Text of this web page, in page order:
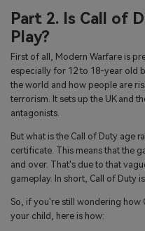
Part 2. Is Call of
Play?
First of all, Modern Warfare is
especially for 12 to 18-year old
the world and how people are
terrorism. It sets up the UK and
antagonists.
But what is the Call of Duty age
certificate. This means that the
and over. That's due to that
gameplay. In short, Call of Duty
So, if you're still wondering how
your child, here is how: